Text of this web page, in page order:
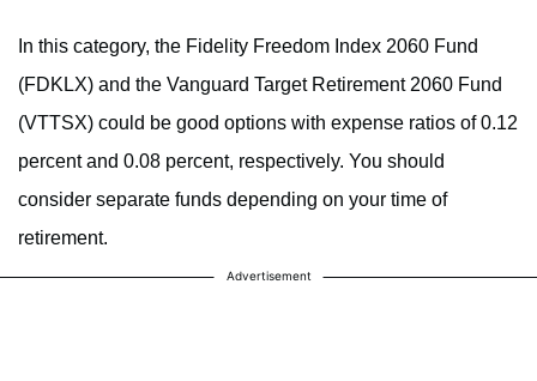
In this category, the Fidelity Freedom Index 2060 Fund
(FDKLX) and the Vanguard Target Retirement 2060 Fund
(VTTSX) could be good options with expense ratios of 0.12
percent and 0.08 percent, respectively. You should
consider separate funds depending on your time of
retirement.
Advertisement